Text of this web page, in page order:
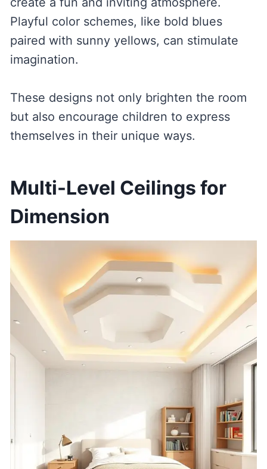
Playful color schemes, like bold blues
paired with sunny yellows, can stimulate
imagination.
These designs not only brighten the room
but also encourage children to express
themselves in their unique ways.
Multi-Level Ceilings for
Dimension